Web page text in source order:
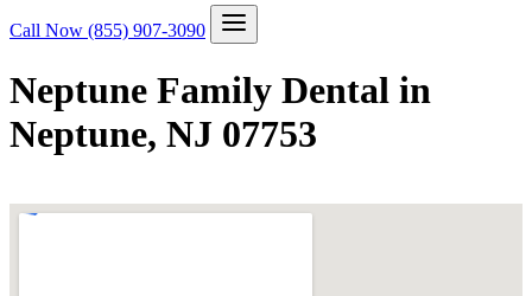
Call Now (855) 907-3090
Neptune Family Dental in
Neptune, NJ 07753